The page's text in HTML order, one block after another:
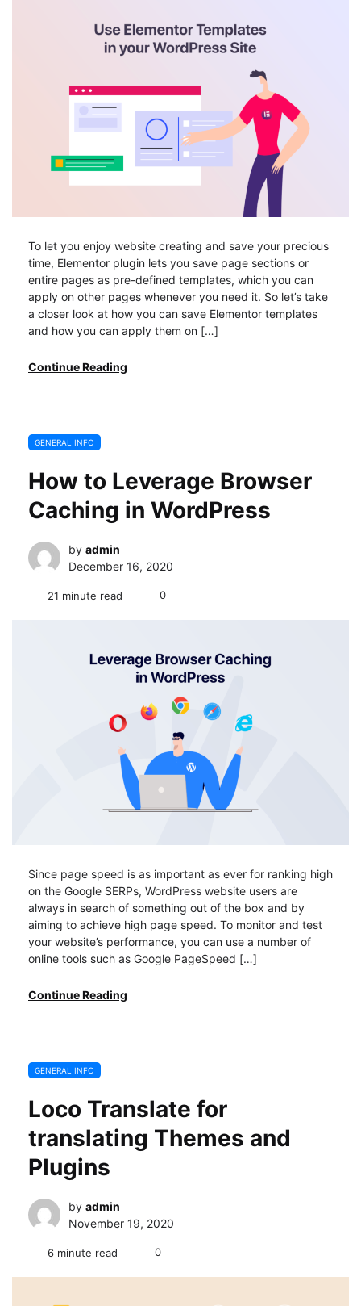
To let you enjoy website creating and save your precious
time, Elementor plugin lets you save page sections or
entire pages as pre-defined templates, which you can
apply on other pages whenever you need it. So let’s take
a closer look at how you can save Elementor templates
and how you can apply them on […]
Continue Reading
GENERAL INFO
How to Leverage Browser
Caching in WordPress
by admin
December 16, 2020
21 minute read 0
Since page speed is as important as ever for ranking high
on the Google SERPs, WordPress website users are
always in search of something out of the box and by
aiming to achieve high page speed. To monitor and test
your website’s performance, you can use a number of
online tools such as Google PageSpeed […]
Continue Reading
GENERAL INFO
Loco Translate for
translating Themes and
Plugins
by admin
November 19, 2020
6 minute read 0